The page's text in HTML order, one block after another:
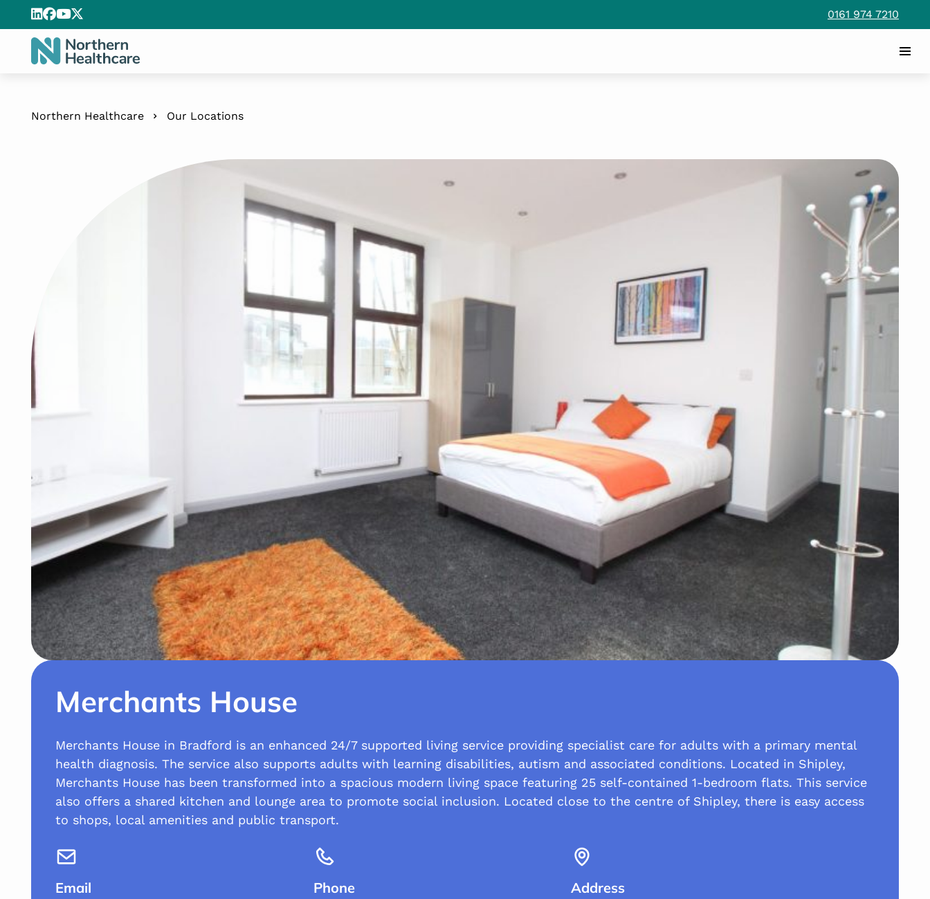
0161 974 7210
Northern Healthcare Our Locations
Merchants House
Merchants House in Bradford is an enhanced 24/7 supported living service providing specialist care for adults with a primary mental
health diagnosis. The service also supports adults with learning disabilities, autism and associated conditions. Located in Shipley,
Merchants House has been transformed into a spacious modern living space featuring 25 self-contained 1-bedroom flats. This service
also offers a shared kitchen and lounge area to promote social inclusion. Located close to the centre of Shipley, there is easy access
to shops, local amenities and public transport.
Email Phone Address